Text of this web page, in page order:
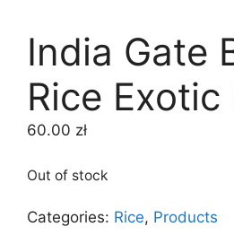
India Gate
Rice Exotic
60.00 zł
Out of stock
Categories: Rice, Products